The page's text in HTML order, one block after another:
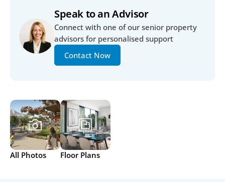
Speak to an Advisor
Connect with one of our senior property
advisors for personalised support
Contact Now
All Photos Floor Plans